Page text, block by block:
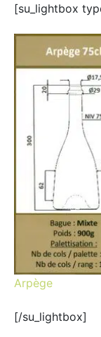
[su_lightbox
Arpège
[/su_lightbox]